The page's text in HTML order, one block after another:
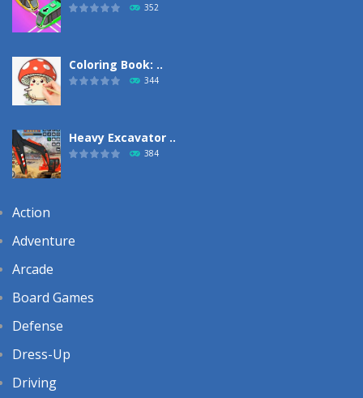
352
Coloring Book: ..
344
Heavy Excavator ..
384
Action
Adventure
Arcade
Board Games
Defense
Dress-Up
Driving